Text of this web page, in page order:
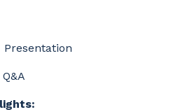
Presentation